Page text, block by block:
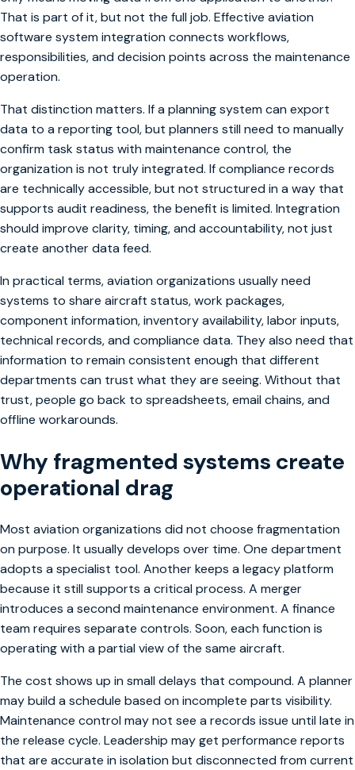
That is part of it, but not the full job. Effective aviation
software system integration connects workflows,
responsibilities, and decision points across the maintenance
operation.
That distinction matters. If a planning system can export
data to a reporting tool, but planners still need to manually
confirm task status with maintenance control, the
organization is not truly integrated. If compliance records
are technically accessible, but not structured in a way that
supports audit readiness, the benefit is limited. Integration
should improve clarity, timing, and accountability, not just
create another data feed.
In practical terms, aviation organizations usually need
systems to share aircraft status, work packages,
component information, inventory availability, labor inputs,
technical records, and compliance data. They also need that
information to remain consistent enough that different
departments can trust what they are seeing. Without that
trust, people go back to spreadsheets, email chains, and
offline workarounds.
Why fragmented systems create
operational drag
Most aviation organizations did not choose fragmentation
on purpose. It usually develops over time. One department
adopts a specialist tool. Another keeps a legacy platform
because it still supports a critical process. A merger
introduces a second maintenance environment. A finance
team requires separate controls. Soon, each function is
operating with a partial view of the same aircraft.
The cost shows up in small delays that compound. A planner
may build a schedule based on incomplete parts visibility.
Maintenance control may not see a records issue until late in
the release cycle. Leadership may get performance reports
that are accurate in isolation but disconnected from current